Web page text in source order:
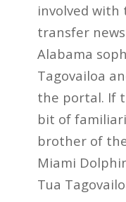
involved
transfer
Alabama
Tagovailoa
the portal. If
bit of
brother of
Miami
Tua